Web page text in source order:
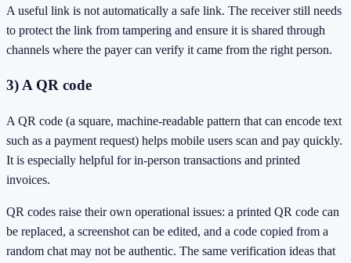
A useful link is not automatically a safe link. The receiver still needs
to protect the link from tampering and ensure it is shared through
channels where the payer can verify it came from the right person.
3) A QR code
A QR code (a square, machine-readable pattern that can encode text
such as a payment request) helps mobile users scan and pay quickly.
It is especially helpful for in-person transactions and printed
invoices.
QR codes raise their own operational issues: a printed QR code can
be replaced, a screenshot can be edited, and a code copied from a
random chat may not be authentic. The same verification ideas that